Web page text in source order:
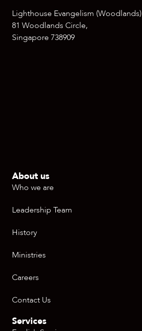
Lighthouse Evangelism (Woodlands)
81 Woodlands Circle,
Singapore 738909
About us
Who we are
Leadership Team
History
Ministries
Careers
Contact Us
Services